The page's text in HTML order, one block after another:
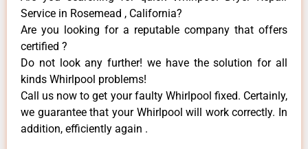
Service in Rosemead , California?
Are you looking for a reputable company that offers
certified ?
Do not look any further! we have the solution for all
kinds Whirlpool problems!
Call us now to get your faulty Whirlpool fixed. Certainly,
we guarantee that your Whirlpool will work correctly. In
addition, efficiently again .